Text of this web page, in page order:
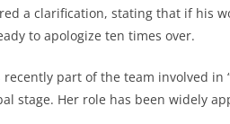
a clarification, stating that if his
to apologize ten times over.
part of the team involved in
stage. Her role has been widely